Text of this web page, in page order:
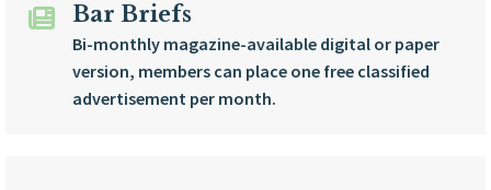
Bar Briefs
Bi-monthly magazine-available digital or paper
version, members can place one free classified
advertisement per month.